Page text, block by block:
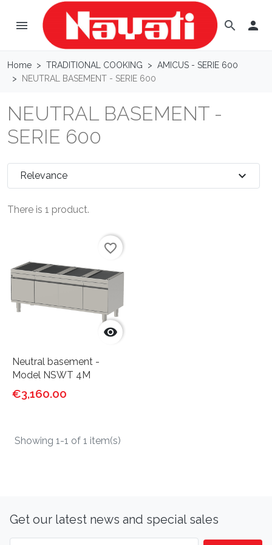
menu search 
Home TRADITIONAL COOKING
AMICUS - SERIE 600
NEUTRAL BASEMENT - SERIE 600
NEUTRAL BASEMENT -
SERIE 600
There is 1 product.
Relevance expand_more

favorite_border
Neutral basement -
Model NSWT 4M
€3,160.00
Showing 1-1 of 1 item(s)
Get our latest news and special sales